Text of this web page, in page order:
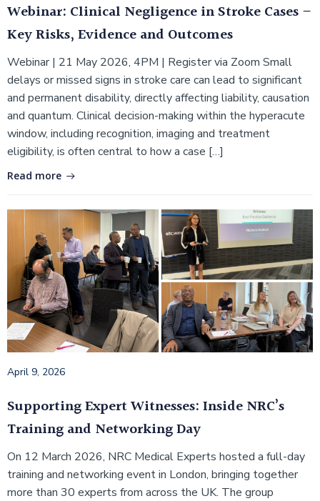
Webinar: Clinical Negligence in Stroke Cases –
Key Risks, Evidence and Outcomes
Webinar | 21 May 2026, 4PM | Register via Zoom Small
delays or missed signs in stroke care can lead to significant
and permanent disability, directly affecting liability, causation
and quantum. Clinical decision-making within the hyperacute
window, including recognition, imaging and treatment
eligibility, is often central to how a case […]
Read more
April 9, 2026
Supporting Expert Witnesses: Inside NRC’s
Training and Networking Day
On 12 March 2026, NRC Medical Experts hosted a full-day
training and networking event in London, bringing together
more than 30 experts from across the UK. The group